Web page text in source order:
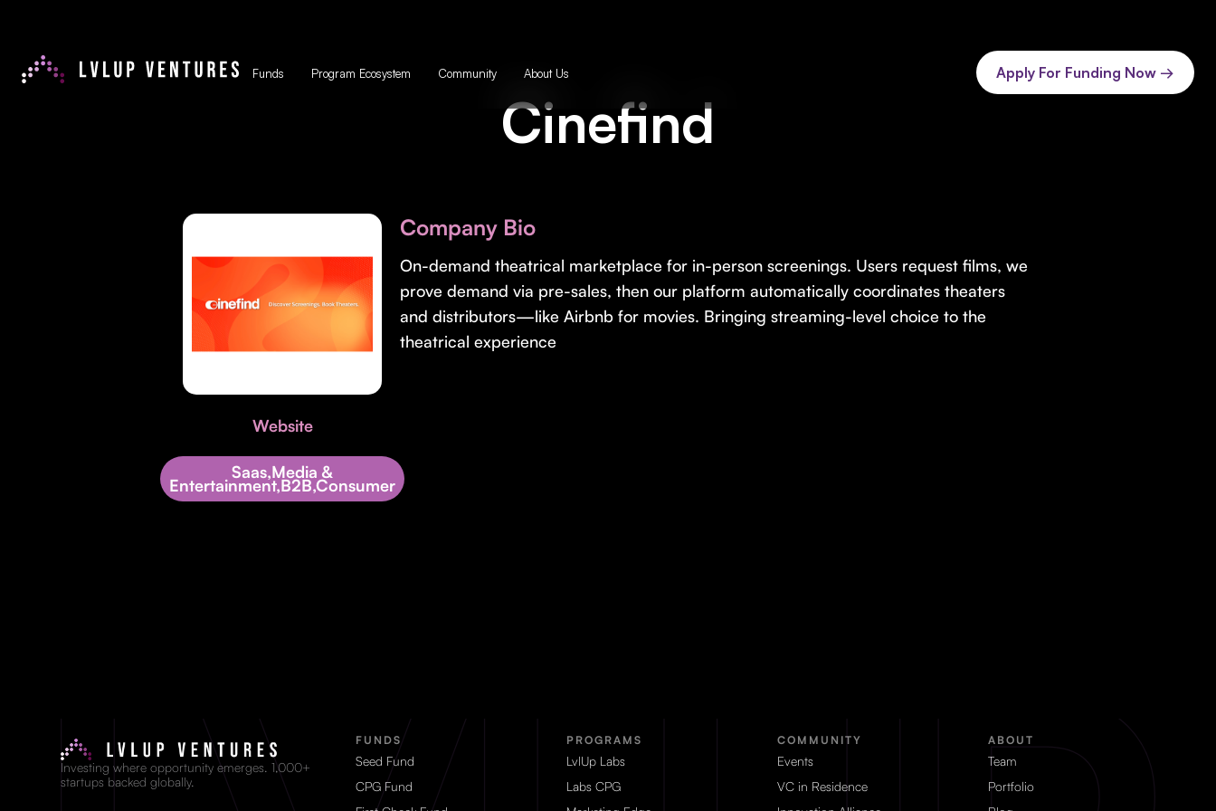
Funds Program Ecosystem Community About Us Apply For Funding Now →
Cinefind
Website
Saas,Media &
Entertainment,B2B,Consumer
Company Bio
On-demand theatrical marketplace for in-person screenings. Users request films, we
prove demand via pre-sales, then our platform automatically coordinates theaters
and distributors—like Airbnb for movies. Bringing streaming-level choice to the
theatrical experience
Investing where opportunity emerges. 1,000+
startups backed globally.
FUNDS
Seed Fund
CPG Fund
PROGRAMS
LvlUp Labs
Labs CPG
COMMUNITY
Events
VC in Residence
ABOUT
Team
Portfolio